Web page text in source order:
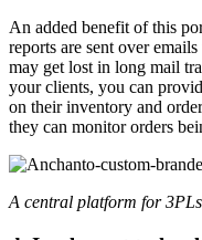
An added benefit of this
reports are sent over
may get lost in long mail
your clients, you can
on their inventory and
they can monitor orders
A central platform for